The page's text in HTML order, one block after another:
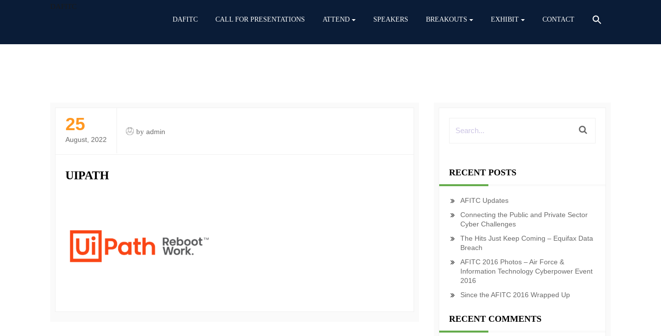
DAFITC
DAFITC CALL FOR PRESENTATIONS ATTEND SPEAKERS BREAKOUTS EXHIBIT CONTACT
25
August, 2022
by admin
UIPATH RECENT POSTS
AFITC Updates
Connecting the Public and Private Sector
Cyber Challenges
The Hits Just Keep Coming – Equifax Data
Breach
AFITC 2016 Photos – Air Force &
Information Technology Cyberpower Event
2016
Since the AFITC 2016 Wrapped Up
RECENT COMMENTS